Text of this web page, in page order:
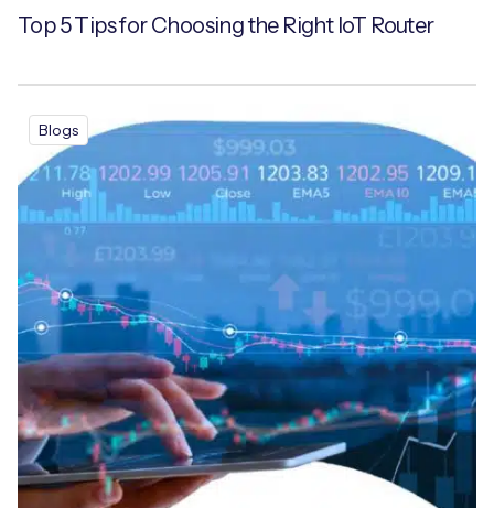
Top 5 Tips for Choosing the Right IoT Router
Blogs